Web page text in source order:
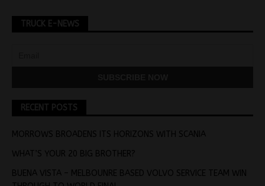
TRUCK E-NEWS
RECENT POSTS
MORROWS BROADENS ITS HORIZONS WITH SCANIA
WHAT’S YOUR 20 BIG BROTHER?
BUENA VISTA – MELBOUNRE BASED VOLVO SERVICE TEAM WIN